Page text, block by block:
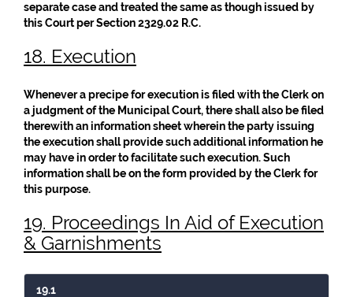
separate case and treated the same as though issued by
this Court per Section 2329.02 R.C.
18. Execution
Whenever a precipe for execution is filed with the Clerk on
a judgment of the Municipal Court, there shall also be filed
therewith an information sheet wherein the party issuing
the execution shall provide such additional information he
may have in order to facilitate such execution. Such
information shall be on the form provided by the Clerk for
this purpose.
19. Proceedings In Aid of Execution
& Garnishments
19.1